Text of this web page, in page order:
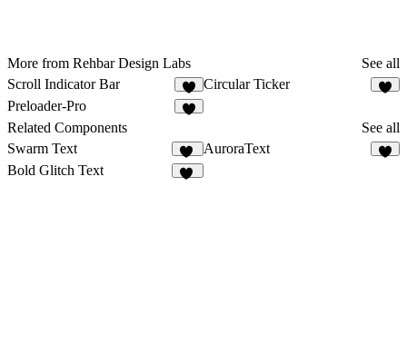
More from Rehbar Design Labs
See all
Scroll Indicator Bar
2
Circular Ticker
Preloader-Pro
Related Components
See all
Swarm Text
20
AuroraText
Bold Glitch Text